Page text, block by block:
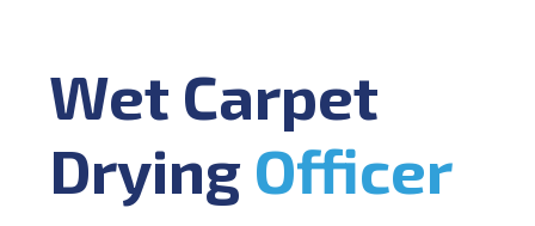
Wet Carpet
Drying Officer